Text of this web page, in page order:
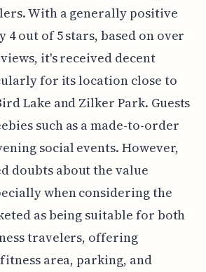
With a generally positive
out of 5 stars, based on over
it's received decent
for its location close to
Lake and Zilker Park. Guests
such as a made-to-order
social events. However,
doubts about the value
when considering the
as being suitable for both
travelers, offering
area, parking, and